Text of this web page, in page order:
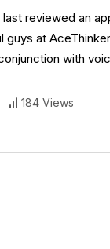
reviewed an
at
with
184 Views